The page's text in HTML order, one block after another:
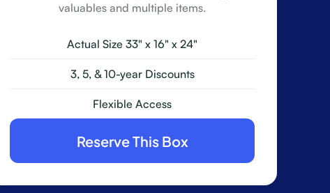
valuables and multiple items.
Actual Size 33" x 16" x 24"
3, 5, & 10-year Discounts
Flexible Access
Reserve This Box